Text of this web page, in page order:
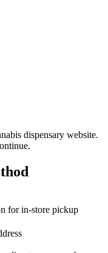
dispensary website.
for in-store pickup